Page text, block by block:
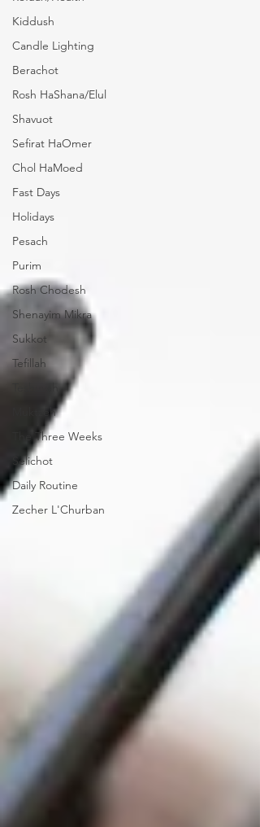
Kiddush
Candle Lighting
Berachot
Rosh HaShana/Elul
Shavuot
Sefirat HaOmer
Chol HaMoed
Fast Days
Holidays
Pesach
Purim
Rosh Chodesh
Shenayim Mikra
Sukkot
Tefillah
Teshuvah
Muktzeh
The Three Weeks
Selichot
Daily Routine
Zecher L'Churban